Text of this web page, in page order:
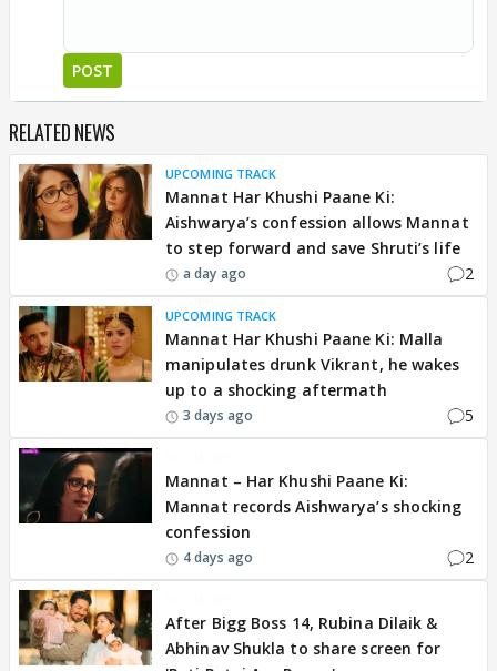
POST
RELATED NEWS
UPCOMING TRACK
Mannat Har Khushi Paane Ki:
Aishwarya’s confession allows Mannat
to step forward and save Shruti’s life
a day ago 2
UPCOMING TRACK
Mannat Har Khushi Paane Ki: Malla
manipulates drunk Vikrant, he wakes
up to a shocking aftermath
3 days ago 5
Mannat – Har Khushi Paane Ki:
Mannat records Aishwarya’s shocking
confession
4 days ago 2
After Bigg Boss 14, Rubina Dilaik &
Abhinav Shukla to share screen for